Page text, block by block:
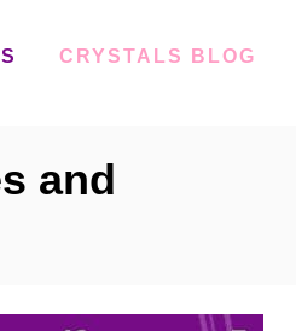
CRYSTALS BLOG
and